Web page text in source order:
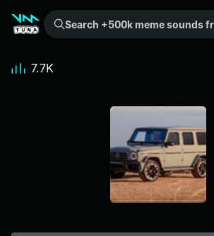
Search +500k meme sounds from the community...
7.7K